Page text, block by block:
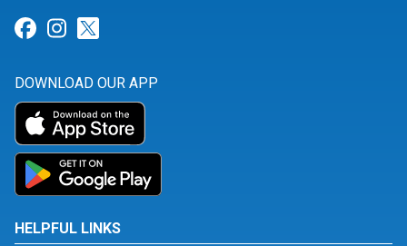
Link for Facebook
Link for Instagram
DOWNLOAD OUR APP
HELPFUL LINKS